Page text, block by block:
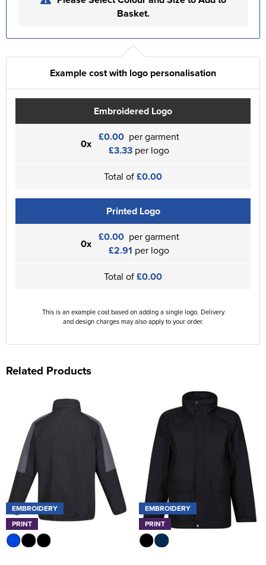
Basket.
Example cost with logo personalisation
Embroidered Logo
0x £0.00 per garment
£3.33 per logo
Total of£0.00
Printed Logo
0x £0.00 per garment
£2.91 per logo
Total of£0.00
This is an example cost based on adding a single logo. Delivery
and design charges may also apply to your order.
Related Products
EMBROIDERY
PRINT
EMBROIDERY
PRINT